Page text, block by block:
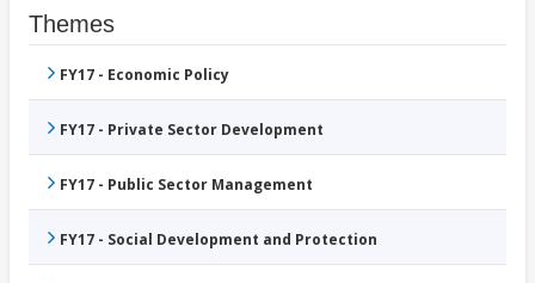
Themes
FY17 - Economic Policy
FY17 - Private Sector Development
FY17 - Public Sector Management
FY17 - Social Development and Protection